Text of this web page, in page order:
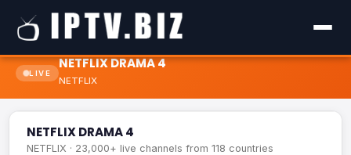
LIVE
NETFLIX DRAMA 4
NETFLIX
NETFLIX DRAMA 4
NETFLIX · 23,000+ live channels from 118 countries